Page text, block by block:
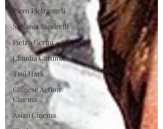
Piero Pietrangeli
Stefania Sandrelli
Pietro Germi
Claudia Cardinale
Tsui Hark
Chinese Action
Cinema
Asian Cinema